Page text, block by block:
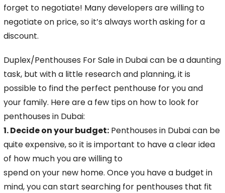
forget to negotiate! Many developers are willing to
negotiate on price, so it’s always worth asking for a
discount.
Duplex/Penthouses For Sale in Dubai can be a daunting
task, but with a little research and planning, it is
possible to find the perfect penthouse for you and
your family. Here are a few tips on how to look for
penthouses in Dubai:
1. Decide on your budget: Penthouses in Dubai can be
quite expensive, so it is important to have a clear idea
of how much you are willing to
spend on your new home. Once you have a budget in
mind, you can start searching for penthouses that fit